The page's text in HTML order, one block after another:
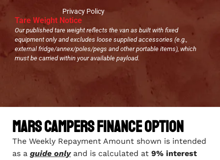
Privacy Policy
Tare Weight Notice
Our published tare weight reflects the van as built with fixed
equipment only and excludes loose supplied accessories (e.g.,
external fridge/annex/poles/pegs and other portable items), which
must be carried within your available payload.
Mars Campers Finance Option
The Weekly Repayment Amount shown is intended
as a guide onlyand is calculated at 9% interest